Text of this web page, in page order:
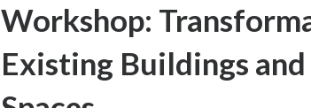
Workshop:
Existing Buildings